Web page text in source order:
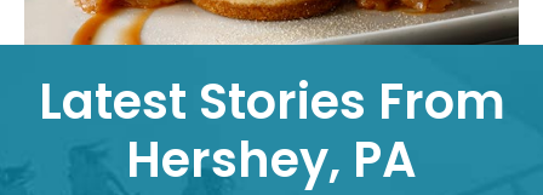
Latest Stories From
Hershey, PA